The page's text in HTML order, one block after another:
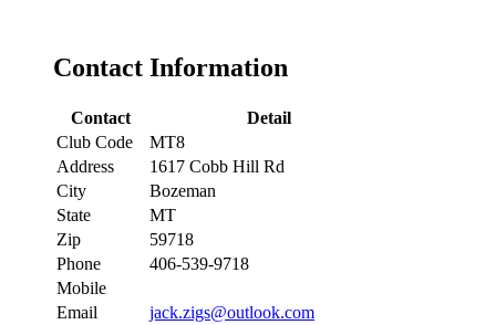
Contact Information
Contact
Detail
Club Code
MT8
Address
1617 Cobb Hill Rd
City
Bozeman
State
MT
Zip
59718
Phone
406-539-9718
Mobile
Email
jack.zigs@outlook.com